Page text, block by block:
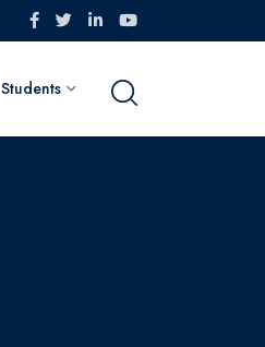
Students